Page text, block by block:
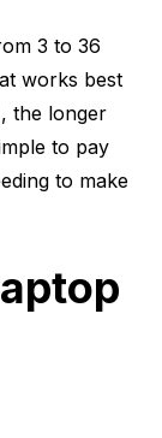
3 to 36
works best
the longer
to pay
to make